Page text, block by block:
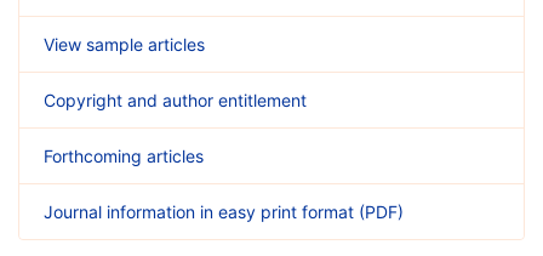
View sample articles
Copyright and author entitlement
Forthcoming articles
Journal information in easy print format (PDF)